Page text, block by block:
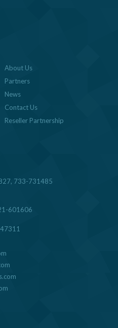
About Us
Partners
News
Contact Us
Reseller Partnership
733-731485
601606